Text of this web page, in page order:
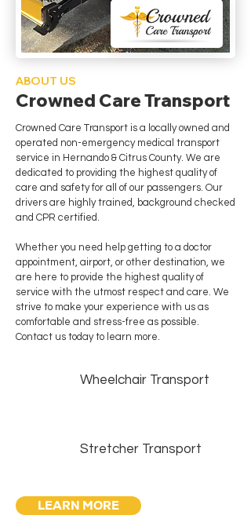
ABOUT US
Crowned Care Transport
Crowned Care Transport is a locally owned and
operated non-emergency medical transport
service in Hernando & Citrus County. We are
dedicated to providing the highest quality of
care and safety for all of our passengers. Our
drivers are highly trained, background checked
and CPR certified.
Whether you need help getting to a doctor
appointment, airport, or other destination, we
are here to provide the highest quality of
service with the utmost respect and care. We
strive to make your experience with us as
comfortable and stress-free as possible.
Contact us today to learn more.
Wheelchair Transport
Stretcher Transport
LEARN MORE